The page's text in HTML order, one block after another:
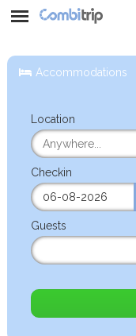
Accommodations
Location
Checkin
Guests